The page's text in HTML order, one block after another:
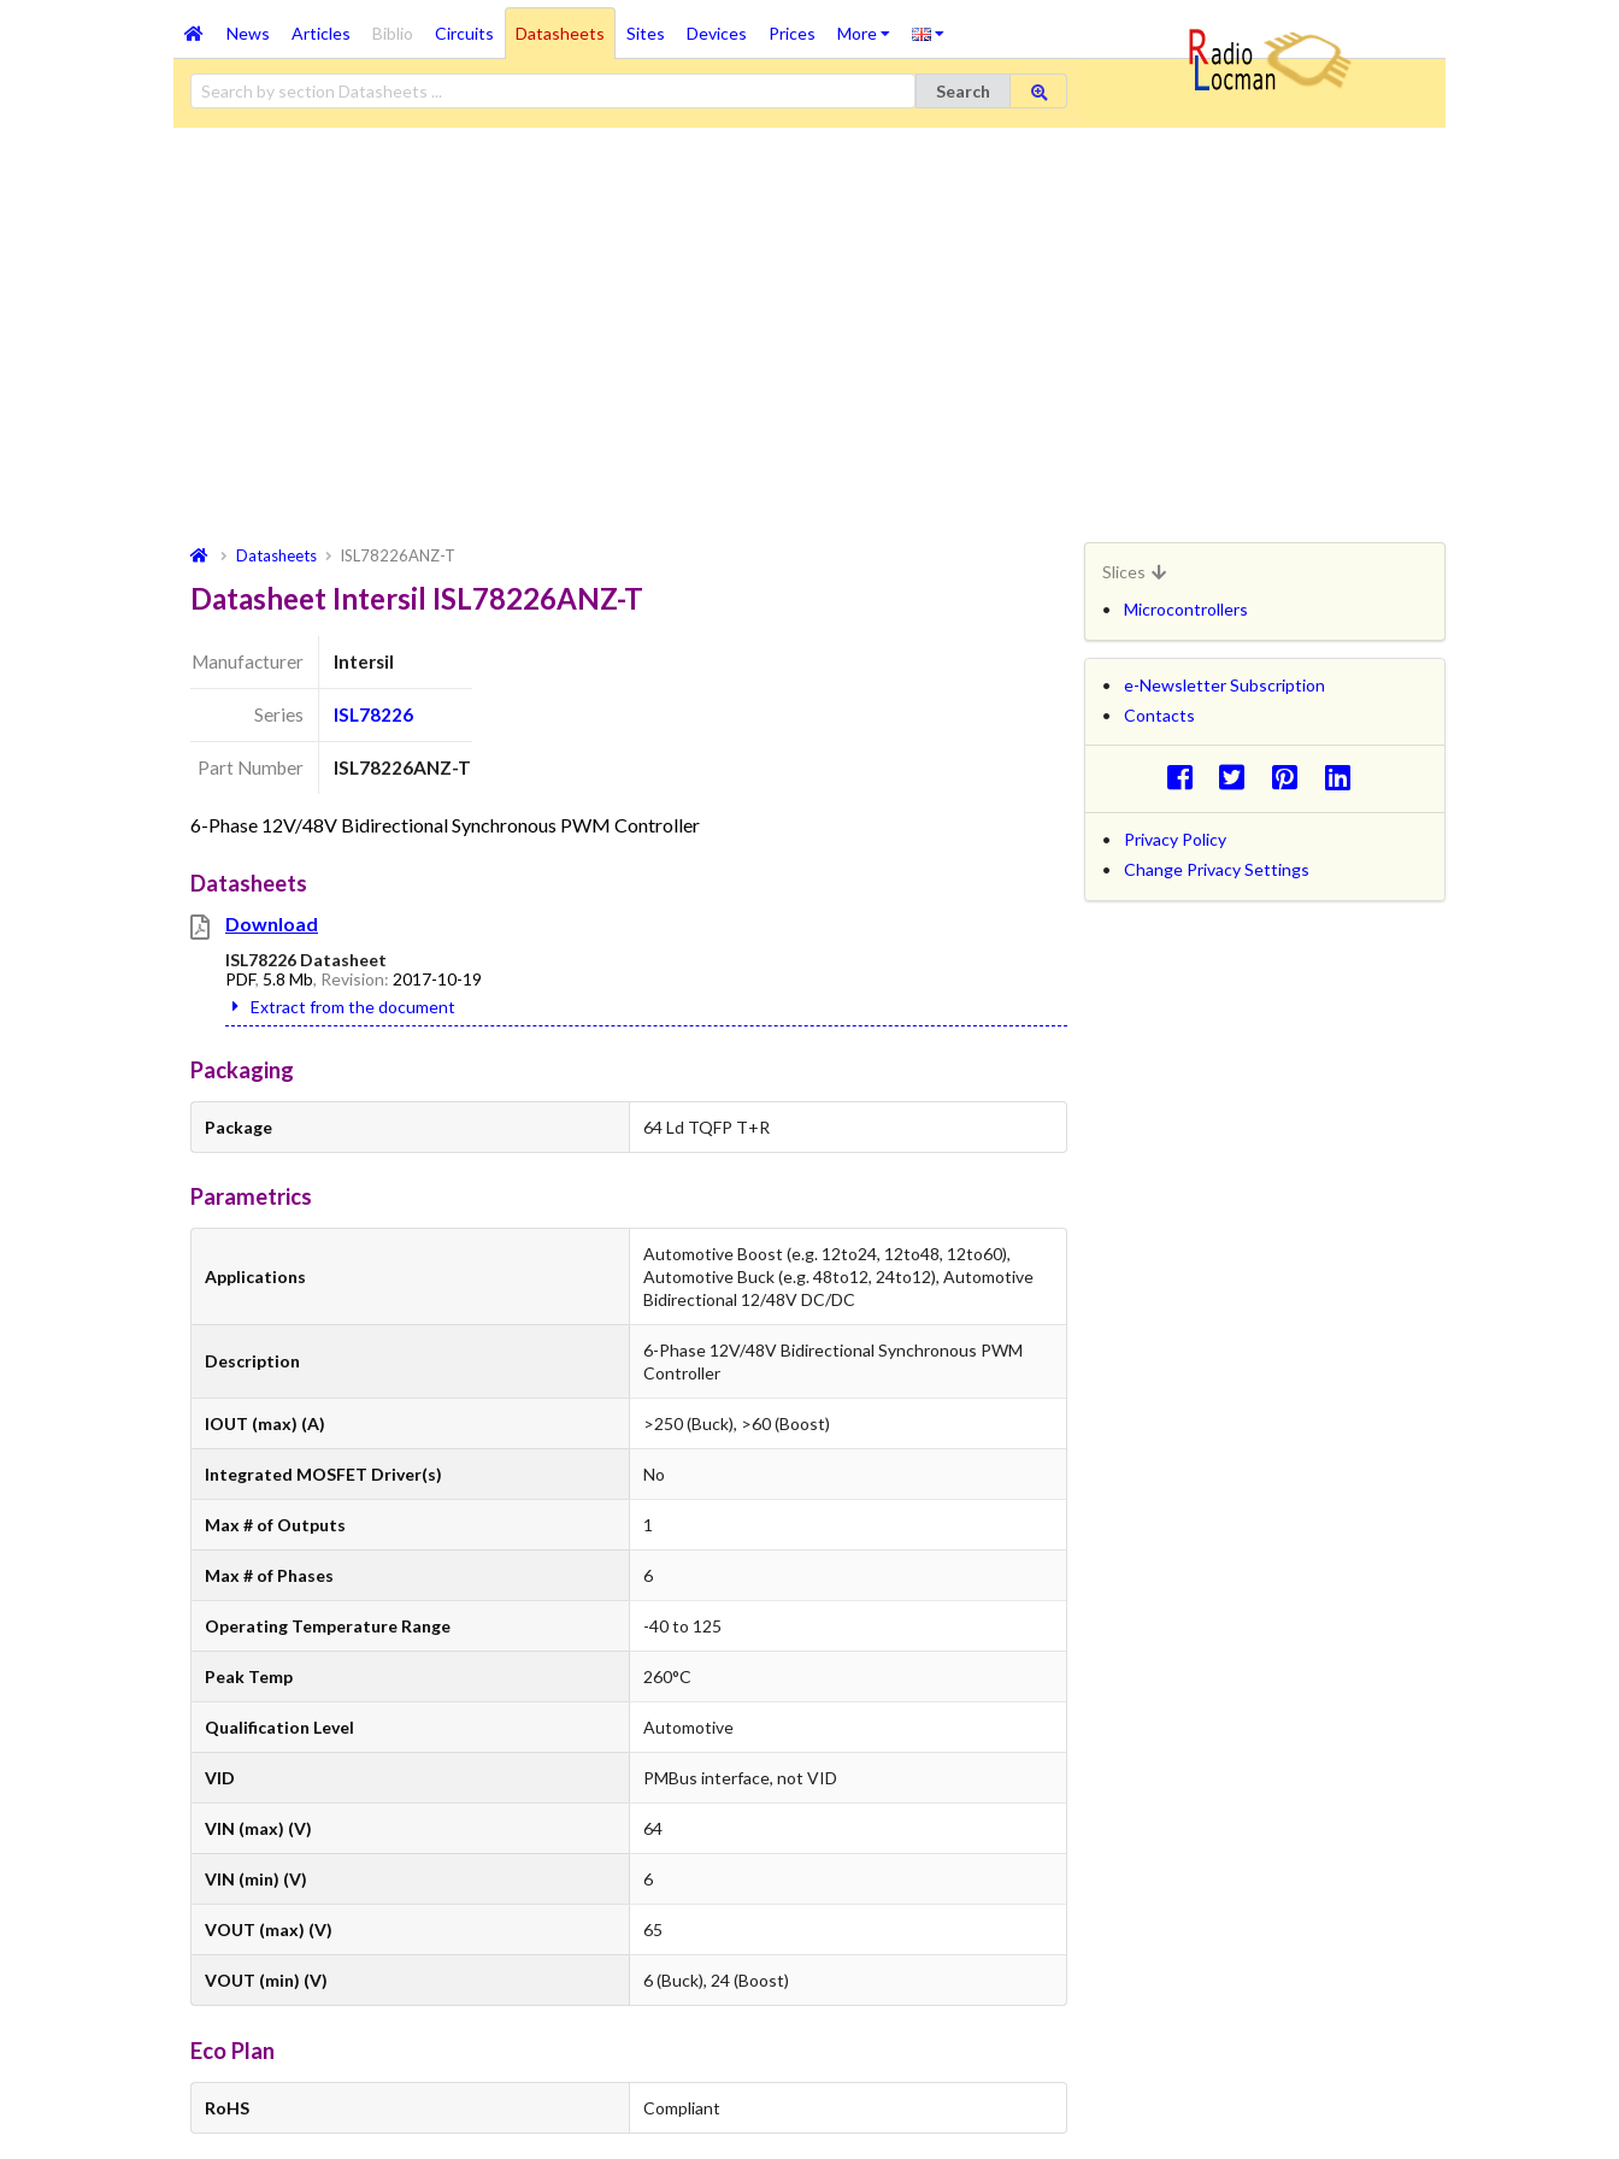
News Articles Biblio Circuits Datasheets Sites Devices Prices More
Search
Datasheets ISL78226ANZ-T
Datasheet Intersil ISL78226ANZ-T
Manufacturer Intersil
Series ISL78226
Part Number ISL78226ANZ-T
6-Phase 12V/48V Bidirectional Synchronous PWM Controller
Datasheets
Download
ISL78226 Datasheet
PDF, 5.8 Mb, Revision: 2017-10-19
Extract from the document
Packaging
Package 64 Ld TQFP T+R
Parametrics
Applications
Automotive Boost (e.g. 12to24, 12to48, 12to60),
Automotive Buck (e.g. 48to12, 24to12), Automotive
Bidirectional 12/48V DC/DC
Description
6-Phase 12V/48V Bidirectional Synchronous PWM
Controller
IOUT (max) (A) >250 (Buck), >60 (Boost)
Integrated MOSFET Driver(s) No
Max # of Outputs 1
Max # of Phases 6
Operating Temperature Range -40 to 125
Peak Temp 260°C
Qualification Level Automotive
VID PMBus interface, not VID
VIN (max) (V) 64
VIN (min) (V) 6
VOUT (max) (V) 65
VOUT (min) (V) 6 (Buck), 24 (Boost)
Eco Plan
RoHS Compliant
Slices
Microcontrollers
e-Newsletter Subscription
Contacts
Privacy Policy
Change Privacy Settings